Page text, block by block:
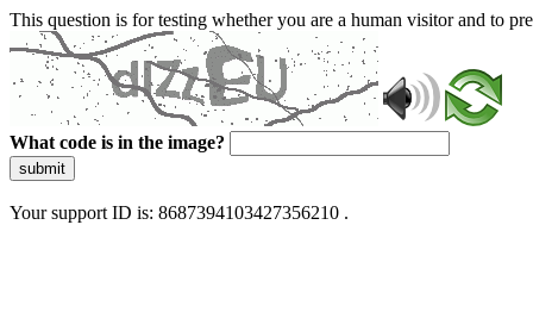
This question is for testing whether you are a human visitor and to
What code is in the image?
submit
Your support ID is: 8687394103427356210 .